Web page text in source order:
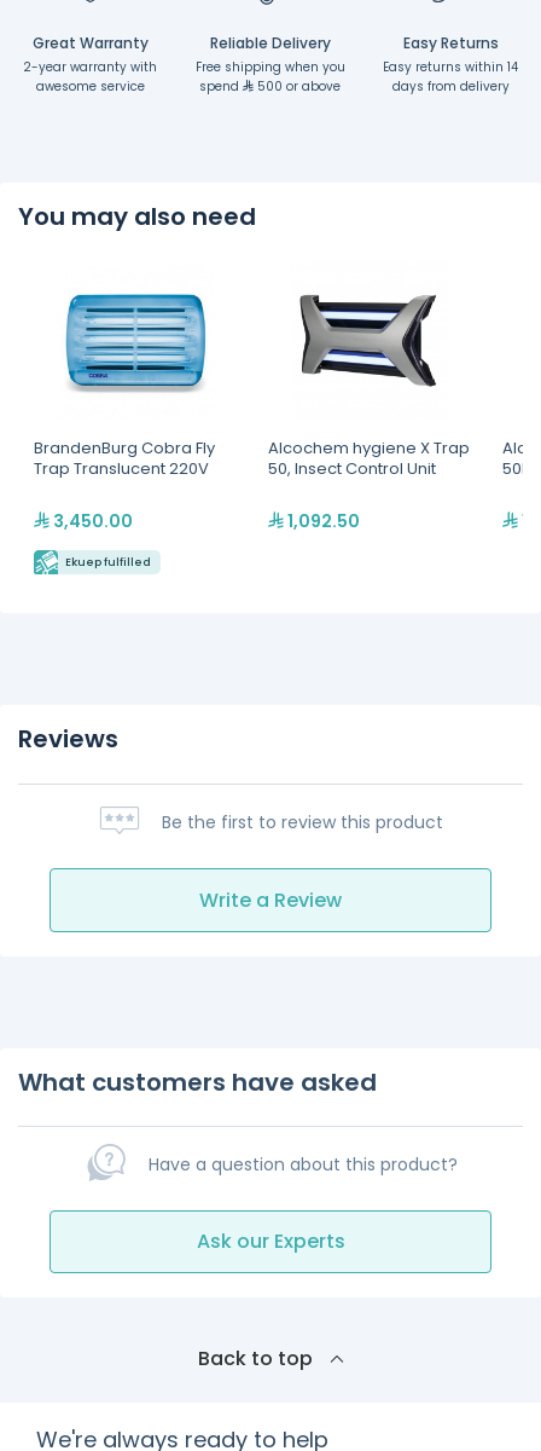
Great Warranty
2-year warranty with
awesome service
Reliable Delivery
Free shipping when you
spend
500 or above
Easy Returns
Easy returns within 14
days from delivery
You may also need
BrandenBurg Cobra Fly
Trap Translucent 220V
3,450.00
Ekuep fulfilled
Alcochem hygiene X Trap
50, Insect Control Unit
1,092.50
Reviews
Be the first to review this product
Write a Review
What customers have asked
Have a question about this product?
Ask our Experts
Back to top
We're always ready to help